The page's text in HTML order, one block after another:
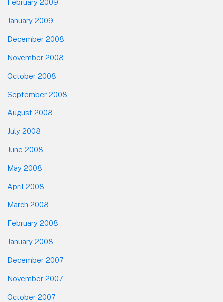
February 2009
January 2009
December 2008
November 2008
October 2008
September 2008
August 2008
July 2008
June 2008
May 2008
April 2008
March 2008
February 2008
January 2008
December 2007
November 2007
October 2007